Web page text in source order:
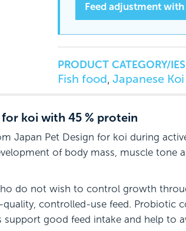
Feed adjustment
PRODUCT CATEGORY/
Fish food, Japanese
koi with 45 % protein
Japan Pet Design for koi during
of body mass, muscle tone
do not wish to control growth
controlled-use feed. Probiotic
good feed intake and help to